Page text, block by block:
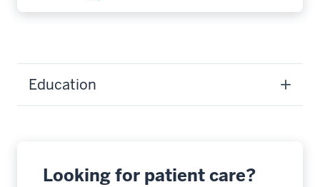
Education
Looking for patient care?